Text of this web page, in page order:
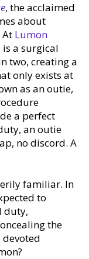
, the acclaimed
about
Lumon
is a surgical
two, creating a
only exists at
as an outie,
a perfect
an outie
no discord. A
familiar. In
to
duty,
the
devoted